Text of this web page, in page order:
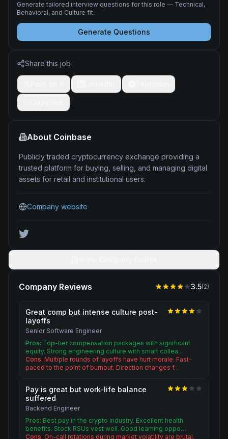
Generate tailored interview questions for this role — Technical,
Behavioral, and Culture fit.
Generate Questions
Share this job
About Coinbase
Publicly traded cryptocurrency exchange providing a
trusted platform for buying, selling, and managing digital
assets for retail and institutional users.
Company website
Company Reviews 3.5(2)
Great comp but intense culture post-
layoffs
Senior Software Engineer
Pros: Top-tier compensation packages with significant
equity. Strong engineering culture with smart collea…
Cons: Multiple rounds of layoffs have hurt morale. Fast-
paced to the point of burnout. Direction changes f…
Pay is great but work-life balance
suffered
Backend Engineer
Pros: Best pay in the crypto industry. Excellent health
benefits. Stock RSUs vest well. Good learning oppo…
Cons: On-call rotations during market volatility are brutal.